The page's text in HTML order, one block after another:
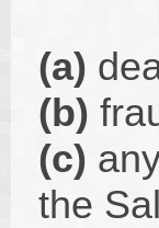
(a)
(b)
(c)
the